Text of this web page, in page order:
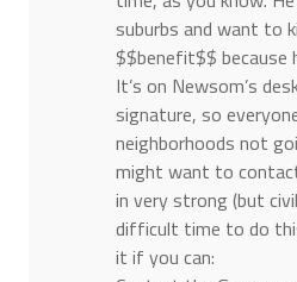
suburbs and want to
$$benefit$$ because
It’s on Newsom’s
signature, so
neighborhoods not
might want to
in very strong (but
difficult time to do
it if you can: